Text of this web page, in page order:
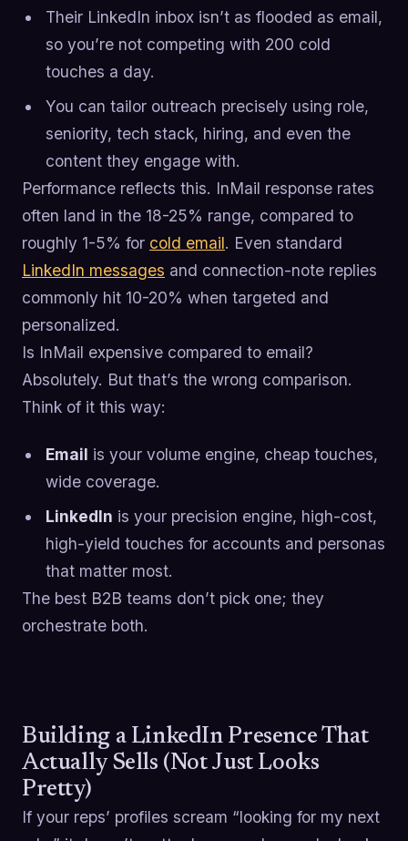
Their LinkedIn inbox isn’t as flooded as email,
so you’re not competing with 200 cold
touches a day.
You can tailor outreach precisely using role,
seniority, tech stack, hiring, and even the
content they engage with.
Performance reflects this. InMail response rates
often land in the 18-25% range, compared to
roughly 1-5% for cold email. Even standard
LinkedIn messages and connection-note replies
commonly hit 10-20% when targeted and
personalized.
Is InMail expensive compared to email?
Absolutely. But that’s the wrong comparison.
Think of it this way:
Email is your volume engine, cheap touches,
wide coverage.
LinkedIn is your precision engine, high-cost,
high-yield touches for accounts and personas
that matter most.
The best B2B teams don’t pick one; they
orchestrate both.
Building a LinkedIn Presence That
Actually Sells (Not Just Looks
Pretty)
If your reps’ profiles scream “looking for my next